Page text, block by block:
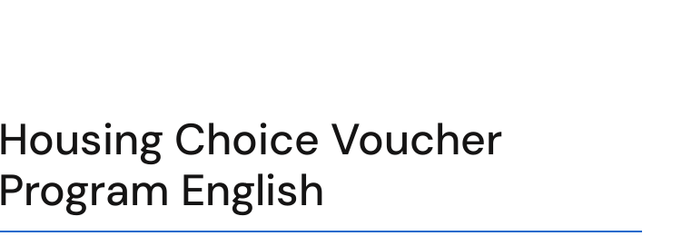
Housing Choice Voucher
Program English